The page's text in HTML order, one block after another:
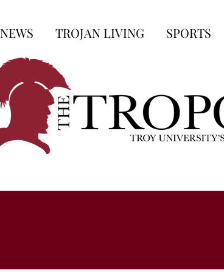
NEWS TROJAN LIVING SPORTS